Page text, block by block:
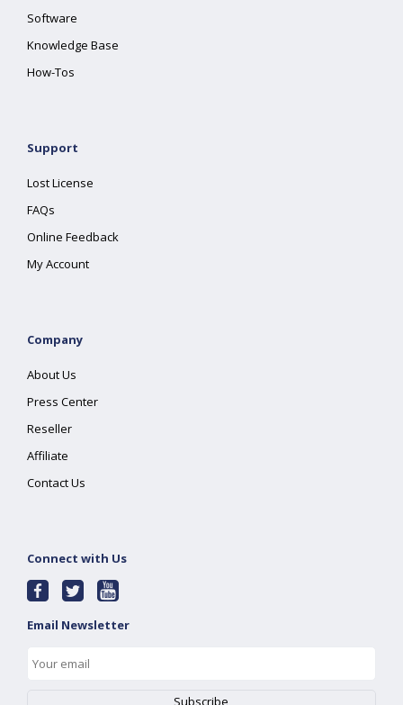
Software
Knowledge Base
How-Tos
Support
Lost License
FAQs
Online Feedback
My Account
Company
About Us
Press Center
Reseller
Affiliate
Contact Us
Connect with Us
Email Newsletter